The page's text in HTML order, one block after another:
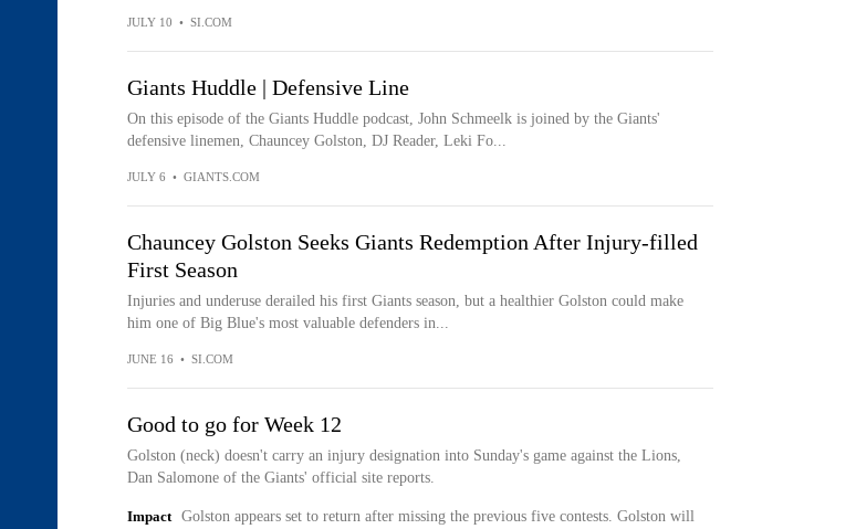
JULY 10 • SI.COM
Giants Huddle | Defensive Line
On this episode of the Giants Huddle podcast, John Schmeelk is joined by the Giants'
defensive linemen, Chauncey Golston, DJ Reader, Leki Fo...
JULY 6 • GIANTS.COM
Chauncey Golston Seeks Giants Redemption After Injury-filled
First Season
Injuries and underuse derailed his first Giants season, but a healthier Golston could make
him one of Big Blue's most valuable defenders in...
JUNE 16 • SI.COM
Good to go for Week 12
Golston (neck) doesn't carry an injury designation into Sunday's game against the Lions,
Dan Salomone of the Giants' official site reports.
Impact
Golston appears set to return after missing the previous five contests. Golston will